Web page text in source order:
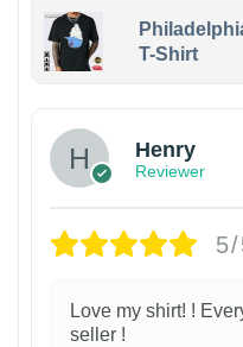
T-Shirt
Henry
Reviewer
Love my shirt! !
seller !